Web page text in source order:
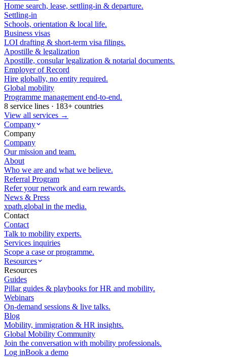
Home search, lease, settling-in & departure.
Settling-in
Schools, orientation & local life.
Business visas
LOI drafting & short-term visa filings.
Apostille & legalization
Apostille, consular legalization & notarial documents.
Employer of Record
Hire globally, no entity required.
Global mobility
Programme management end-to-end.
8 service lines · 183+ countries
View all services →
Company
Company
Company
Our mission and team.
About
Who we are and what we believe.
Referral Program
Refer your network and earn rewards.
News & Press
xpath.global in the media.
Contact
Contact
Talk to mobility experts.
Services inquiries
Scope a case or programme.
Resources
Resources
Guides
Pillar guides & playbooks for HR and mobility.
Webinars
On-demand sessions & live talks.
Blog
Mobility, immigration & HR insights.
Global Mobility Community
Join the conversation with mobility professionals.
Log inBook a demo